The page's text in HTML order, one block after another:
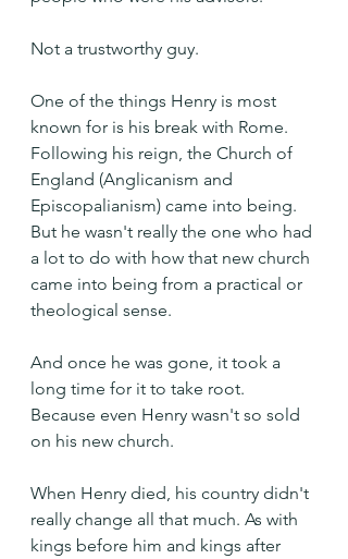
Not a trustworthy guy.
One of the things Henry is most
known for is his break with Rome.
Following his reign, the Church of
England (Anglicanism and
Episcopalianism) came into being.
But he wasn't really the one who had
a lot to do with how that new church
came into being from a practical or
theological sense.
And once he was gone, it took a
long time for it to take root.
Because even Henry wasn't so sold
on his new church.
When Henry died, his country didn't
really change all that much. As with
kings before him and kings after